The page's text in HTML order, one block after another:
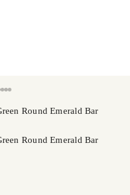
Round Emerald Bar
Round Emerald Bar